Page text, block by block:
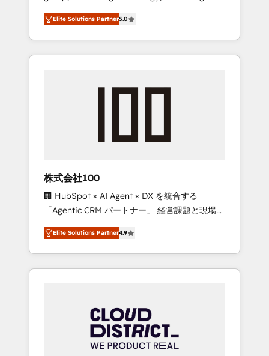
Campaign of the Year 🏆 Gold AVA Digital
Award for Best Website 🌟 Accreditations:
CRM Implementation, HubSpot Content
Experience, CRM Data Migration & Custom
media expertise across Latin America and
Southern Europe, with teams across 7
countries. Born in Chile, we combine local
insight with international reach to help
we’ve delivered 500+ HubSpot
inbound and loop marketing, content, and
design scalable strategies that drive
measurable growth. 🌎 Highlights: • 10+ years
as a HubSpot partner. • 2023 Impact Awards:
Platform Migration Excellence. • Top 3 Partner
of the Year LATAM 2022, 2023, 2024, 2025. •
Partner of the Year 2024. • Organizer of
Aliados.ai (AI, marketing & tech global
grow faster, smarter, and with impact.
Elite Solutions Partner5.0
株式会社100
🏢 HubSpot × AI Agent × DX を統合する
「Agentic CRM パートナー」 経営課題と現場業
務をつなぐAIネイティブ・エージェンシーとし
て、HubSpot Eliteの実装力で顧客フロント業務
を再設計します。 💡 100inc は何をする会社
か？ HubSpotを共通基盤に、AIエージェントを
本のAIネイティブ・エージェンシーです。事業
部・グループ会社・部門が分立する組織で、デ
ータと業務プロセスのサイロ化を、CRMを軸と
Elite Solutions Partner4.9